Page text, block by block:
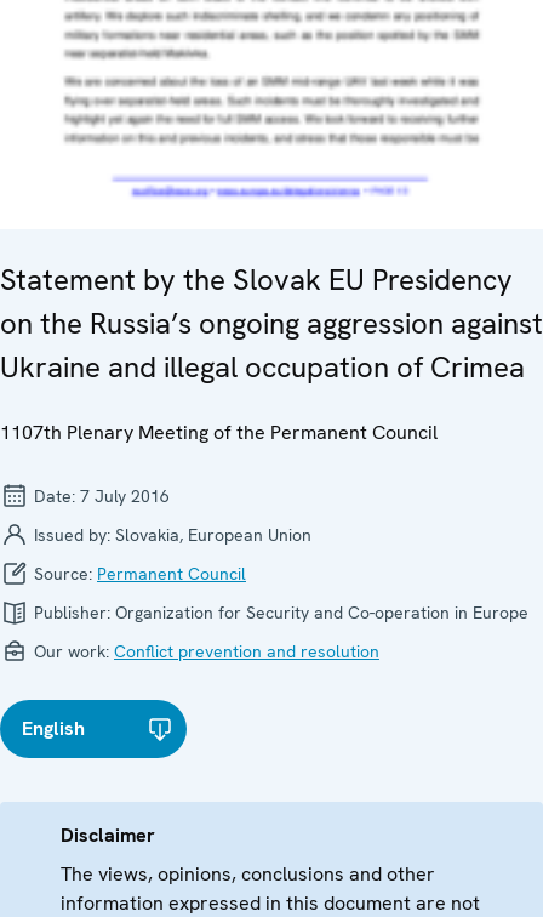
Statement by the Slovak EU Presidency
on the Russia’s ongoing aggression against
Ukraine and illegal occupation of Crimea
1107th Plenary Meeting of the Permanent Council
Date: 7 July 2016
Issued by: Slovakia, European Union
Source: Permanent Council
Publisher: Organization for Security and Co-operation in Europe
Our work: Conflict prevention and resolution
English
Disclaimer
The views, opinions, conclusions and other
information expressed in this document are not